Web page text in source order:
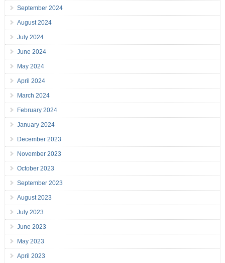
September 2024
August 2024
July 2024
June 2024
May 2024
April 2024
March 2024
February 2024
January 2024
December 2023
November 2023
October 2023
September 2023
August 2023
July 2023
June 2023
May 2023
April 2023